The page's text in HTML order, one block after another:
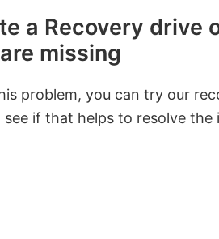
a Recovery drive
missing
problem, you can try our
if that helps to resolve the